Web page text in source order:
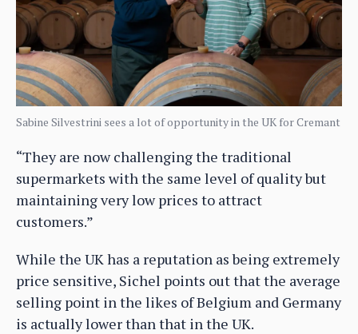
Sabine Silvestrini sees a lot of opportunity in the UK for Cremant
“They are now challenging the traditional
supermarkets with the same level of quality but
maintaining very low prices to attract
customers.”
While the UK has a reputation as being extremely
price sensitive, Sichel points out that the average
selling point in the likes of Belgium and Germany
is actually lower than that in the UK.